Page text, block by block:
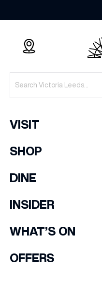
VISIT
SHOP
DINE
INSIDER
WHAT’S ON
OFFERS